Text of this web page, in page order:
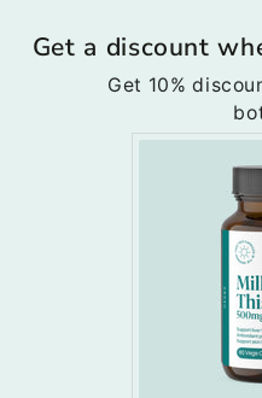
Get a discount
Get 10%